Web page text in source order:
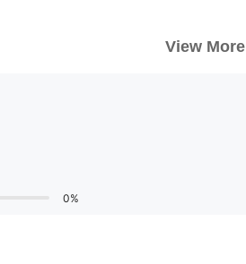
View More
0%